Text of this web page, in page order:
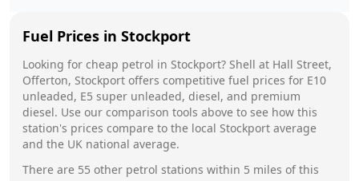
Fuel Prices in Stockport
Looking for cheap petrol in Stockport? Shell at Hall Street,
Offerton, Stockport offers competitive fuel prices for E10
unleaded, E5 super unleaded, diesel, and premium
diesel. Use our comparison tools above to see how this
station's prices compare to the local Stockport average
and the UK national average.
There are 55 other petrol stations within 5 miles of this